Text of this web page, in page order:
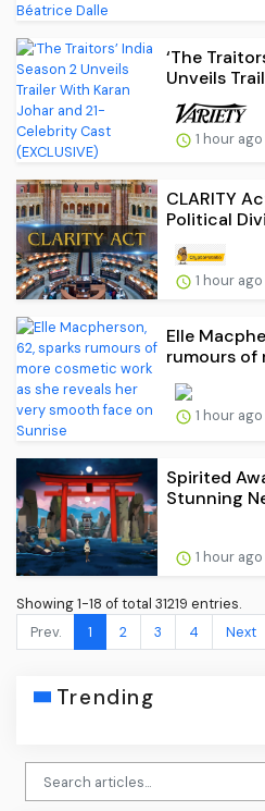
‘The
Unveils
1 hour ago
CLARITY
Political
1 hour ago
Elle
rumours of
1 hour ago
Spirited
Stunning
1 hour ago
Showing 1-18 of total 31219 entries.
Prev.
1 2 3 4 Next
Trending